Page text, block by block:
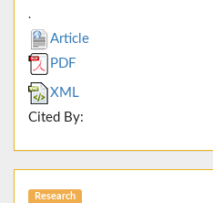
.
Article
PDF
XML
Cited By:
Research